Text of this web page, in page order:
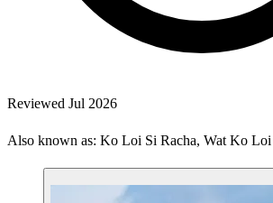
Reviewed Jul 2026
Also known as: Ko Loi Si Racha, Wat Ko Loi